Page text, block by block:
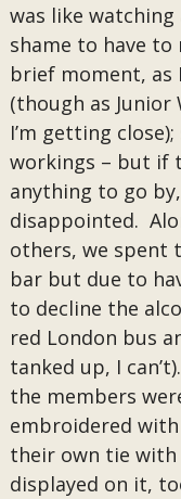
was like
shame to have
brief moment, as
(though as Junior
I’m getting
workings – but if
anything to go
disappointed.
others, we spent
bar but due to
to decline the
red London bus
tanked up, I
the members
embroidered with
their own tie with
displayed on it,